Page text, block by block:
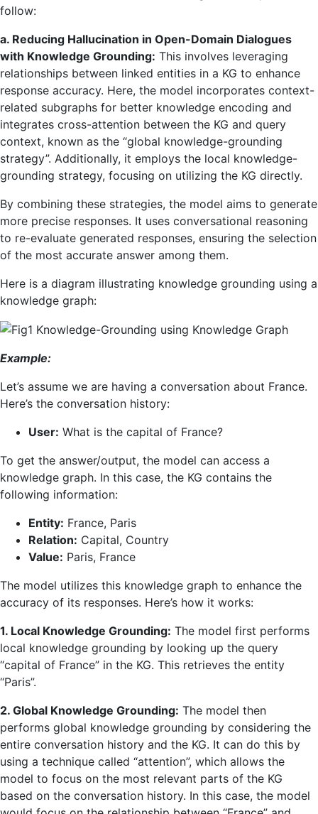
follow:
a. Reducing Hallucination in Open-Domain Dialogues
with Knowledge Grounding: This involves leveraging
relationships between linked entities in a KG to enhance
response accuracy. Here, the model incorporates context-
related subgraphs for better knowledge encoding and
integrates cross-attention between the KG and query
context, known as the “global knowledge-grounding
strategy”. Additionally, it employs the local knowledge-
grounding strategy, focusing on utilizing the KG directly.
By combining these strategies, the model aims to generate
more precise responses. It uses conversational reasoning
to re-evaluate generated responses, ensuring the selection
of the most accurate answer among them.
Here is a diagram illustrating knowledge grounding using a
knowledge graph:
Example:
Let’s assume we are having a conversation about France.
Here’s the conversation history:
User: What is the capital of France?
To get the answer/output, the model can access a
knowledge graph. In this case, the KG contains the
following information:
Entity: France, Paris
Relation: Capital, Country
Value: Paris, France
The model utilizes this knowledge graph to enhance the
accuracy of its responses. Here’s how it works:
1. Local Knowledge Grounding: The model first performs
local knowledge grounding by looking up the query
“capital of France” in the KG. This retrieves the entity
“Paris”.
2. Global Knowledge Grounding: The model then
performs global knowledge grounding by considering the
entire conversation history and the KG. It can do this by
using a technique called “attention”, which allows the
model to focus on the most relevant parts of the KG
based on the conversation history. In this case, the model